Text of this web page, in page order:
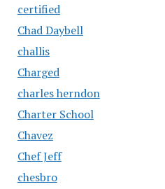
certified
Chad Daybell
challis
Charged
charles herndon
Charter School
Chavez
Chef Jeff
chesbro